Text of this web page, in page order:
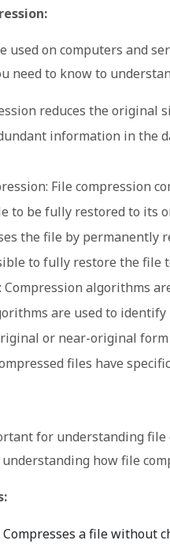
used on computers and
need to know to
reduces the original
information in the
File compression
to be fully restored to its
the file by permanently
to fully restore the file
Compression algorithms
are used to
or near-original
files have
for understanding file
how file
Compresses a file without